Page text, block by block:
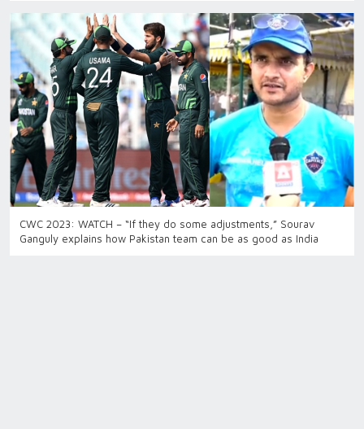
CWC 2023: WATCH – “If they do some adjustments,” Sourav
Ganguly explains how Pakistan team can be as good as India